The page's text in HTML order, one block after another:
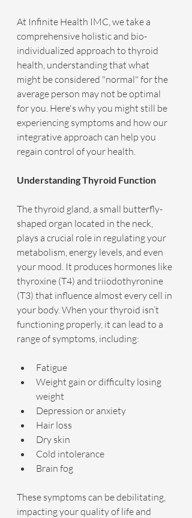
At Infinite Health IMC, we take a
comprehensive holistic and bio-
individualized approach to thyroid
health, understanding that what
might be considered "normal" for the
average person may not be optimal
for you. Here's why you might still be
experiencing symptoms and how our
integrative approach can help you
regain control of your health.
Understanding Thyroid Function
The thyroid gland, a small butterfly-
shaped organ located in the neck,
plays a crucial role in regulating your
metabolism, energy levels, and even
your mood. It produces hormones like
thyroxine (T4) and triiodothyronine
(T3) that influence almost every cell in
your body. When your thyroid isn’t
functioning properly, it can lead to a
range of symptoms, including:
Fatigue
Weight gain or difficulty losing
weight
Depression or anxiety
Hair loss
Dry skin
Cold intolerance
Brain fog
These symptoms can be debilitating,
impacting your quality of life and